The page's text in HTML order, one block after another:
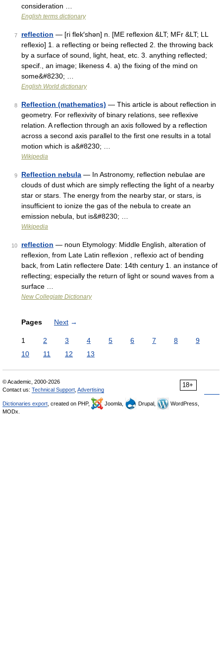
consideration …
English terms dictionary
7 reflection — [ri flek′shən] n. [ME reflexion &LT; MFr &LT; LL
reflexio] 1. a reflecting or being reflected 2. the throwing back
by a surface of sound, light, heat, etc. 3. anything reflected;
specif., an image; likeness 4. a) the fixing of the mind on
some&#8230; …
English World dictionary
8 Reflection (mathematics) — This article is about reflection in
geometry. For reflexivity of binary relations, see reflexive
relation. A reflection through an axis followed by a reflection
across a second axis parallel to the first one results in a total
motion which is a&#8230; …
Wikipedia
9 Reflection nebula — In Astronomy, reflection nebulae are
clouds of dust which are simply reflecting the light of a nearby
star or stars. The energy from the nearby star, or stars, is
insufficient to ionize the gas of the nebula to create an
emission nebula, but is&#8230; …
Wikipedia
10 reflection — noun Etymology: Middle English, alteration of
reflexion, from Late Latin reflexion , reflexio act of bending
back, from Latin reflectere Date: 14th century 1. an instance of
reflecting; especially the return of light or sound waves from a
surface …
New Collegiate Dictionary
Pages Next →
1 2 3 4 5 6 7 8
9
10
11 12 13
18+
© Academic, 2000-2026
Contact us: Technical Support Advertising
Dictionaries export , created on PHP, Joomla, Drupal,
WordPress,
MODx.